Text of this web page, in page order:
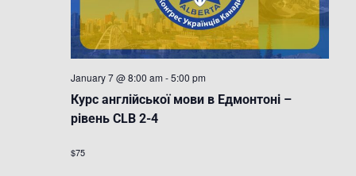
Курс англійської мови в Едмонтоні –
рівень CLB 2-4
January 7 @ 8:00 am -5:00 pm
$75